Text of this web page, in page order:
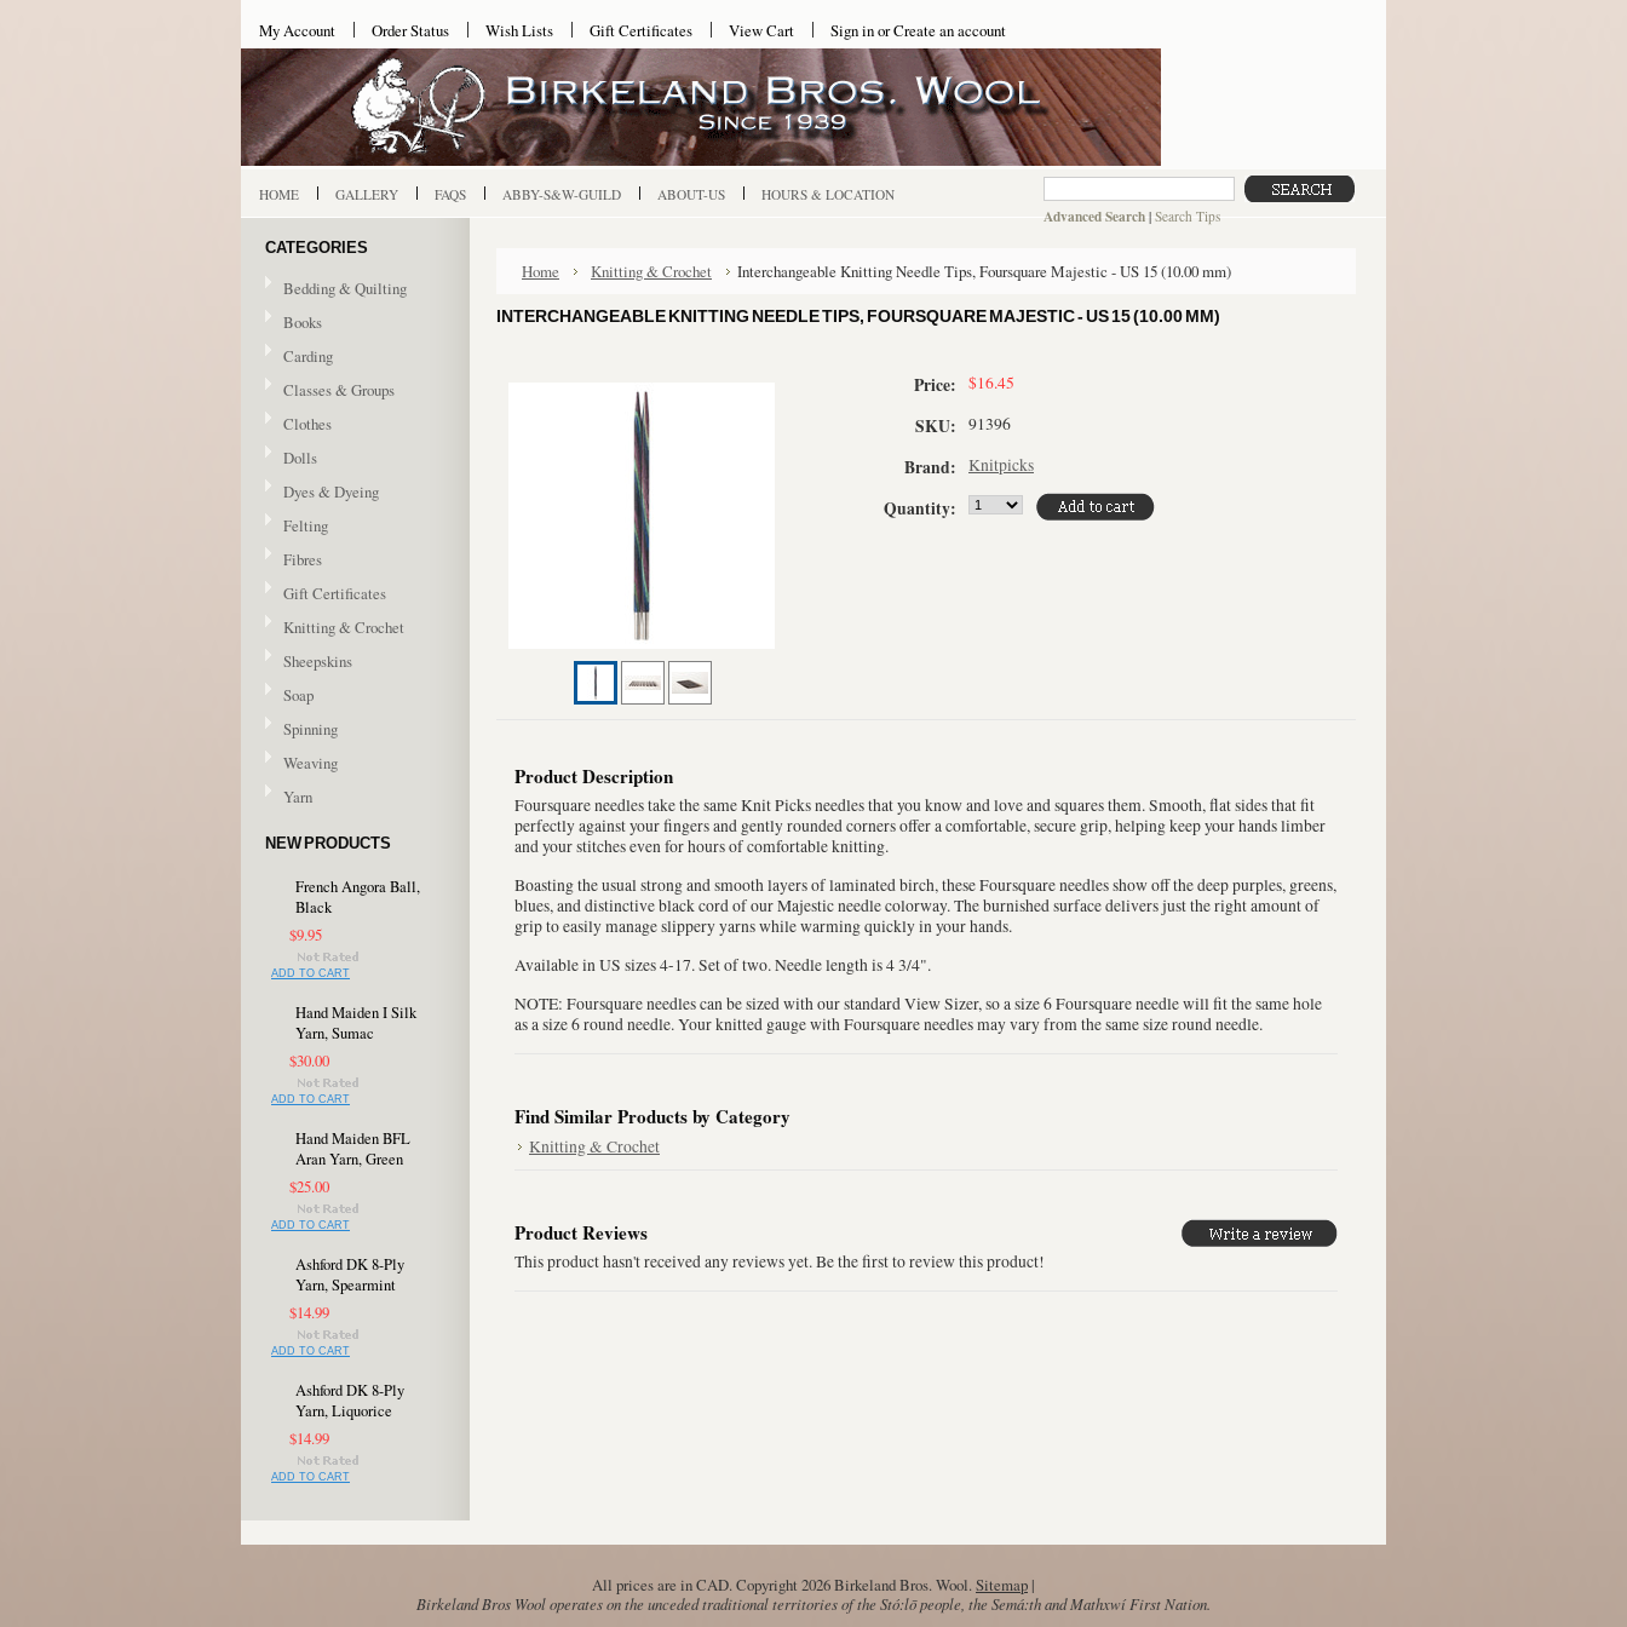
My Account Order Status Wish Lists Gift Certificates View Cart Sign inorCreate an account
Advanced Search | Search Tips
HOME GALLERY FAQS ABBY-S&W-GUILD ABOUT-US HOURS & LOCATION
CATEGORIES
Bedding & Quilting
Books
Carding
Classes & Groups
Clothes
Dolls
Dyes & Dyeing
Felting
Fibres
Gift Certificates
Knitting & Crochet
Sheepskins
Soap
Spinning
Weaving
Yarn
NEW PRODUCTS
French Angora Ball,
Black
$9.95
ADD TO CART
Hand Maiden I Silk
Yarn, Sumac
$30.00
ADD TO CART
Hand Maiden BFL
Aran Yarn, Green
$25.00
ADD TO CART
Ashford DK 8-Ply
Yarn, Spearmint
$14.99
ADD TO CART
Ashford DK 8-Ply
Yarn, Liquorice
$14.99
ADD TO CART
Home Knitting & Crochet Interchangeable Knitting Needle Tips, Foursquare Majestic - US 15 (10.00 mm)
INTERCHANGEABLE KNITTING NEEDLE TIPS, FOURSQUARE MAJESTIC - US 15 (10.00 MM)
Price: $16.45
SKU: 91396
Brand: Knitpicks
Quantity:
Product Description
Foursquare needles take the same Knit Picks needles that you know and love and squares them. Smooth, flat sides that fit
perfectly against your fingers and gently rounded corners offer a comfortable, secure grip, helping keep your hands limber
and your stitches even for hours of comfortable knitting.
Boasting the usual strong and smooth layers of laminated birch, these Foursquare needles show off the deep purples, greens,
blues, and distinctive black cord of our Majestic needle colorway. The burnished surface delivers just the right amount of
grip to easily manage slippery yarns while warming quickly in your hands.
Available in US sizes 4-17. Set of two. Needle length is 4 3/4".
NOTE: Foursquare needles can be sized with our standard View Sizer, so a size 6 Foursquare needle will fit the same hole
as a size 6 round needle. Your knitted gauge with Foursquare needles may vary from the same size round needle.
Find Similar Products by Category
Knitting & Crochet
Product Reviews
This product hasn't received any reviews yet. Be the first to review this product!
All prices are inCAD. Copyright 2026 Birkeland Bros. Wool.Sitemap |
Birkeland Bros Wool operates on the unceded traditional territories of the Stó:lō people, the Semá:th and Mathxwí First Nation.